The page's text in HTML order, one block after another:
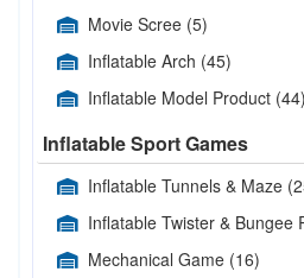
Movie Scree (5)
Inflatable Arch (45)
Inflatable Model Product (44)
Inflatable Sport Games
Inflatable Tunnels & Maze
Inflatable Twister & Bungee
Mechanical Game (16)